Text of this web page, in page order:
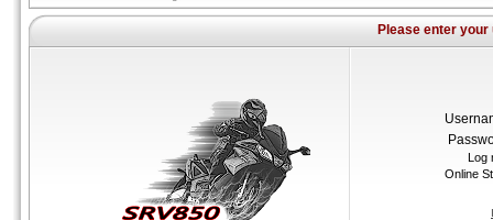
Please enter
Log
Online